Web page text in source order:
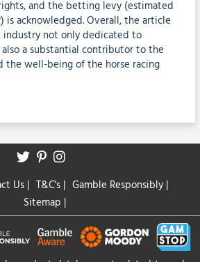
and the betting levy (estimated
is acknowledged. Overall, the article
industry not only dedicated to
a substantial contributor to the
the well-being of the horse racing
Us | T&C's | Gamble Responsibly |
Sitemap |